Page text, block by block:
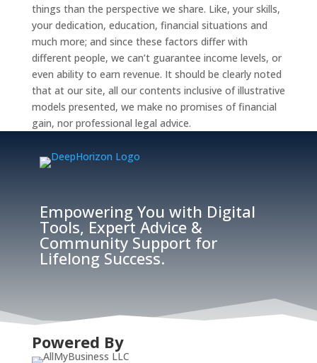
things than the perspective we share. Like, your skills,
your dedication, education, financial situations and
much more; and since these factors differ with
different people, we can’t guarantee income levels, or
even ability to earn revenue. It should be clearly noted
that at our site, all our contents inclusive of illustrative
models presented, we make no promises of financial
gain, nor professional legal advice.
Empowering You with Digital
Tools, Expert Advice &
Community Support for
Lifelong Success.
Powered By